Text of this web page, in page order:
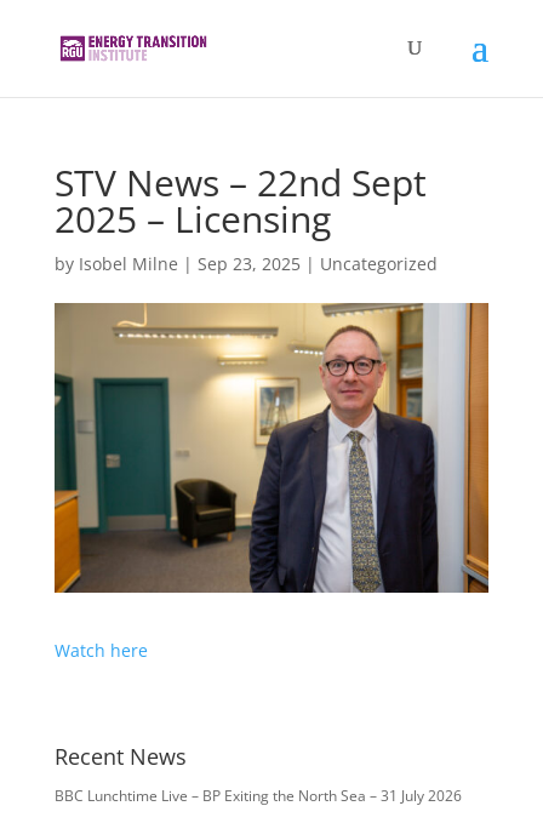
STV News – 22nd Sept
2025 – Licensing
by Isobel Milne | Sep 23, 2025| Uncategorized
Watch here
Recent News
BBC Lunchtime Live – BP Exiting the North Sea – 31 July 2026